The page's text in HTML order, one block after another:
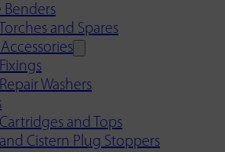
Benders
and Spares
Washers
Cartridges and Tops
and Cistern Plug Stoppers